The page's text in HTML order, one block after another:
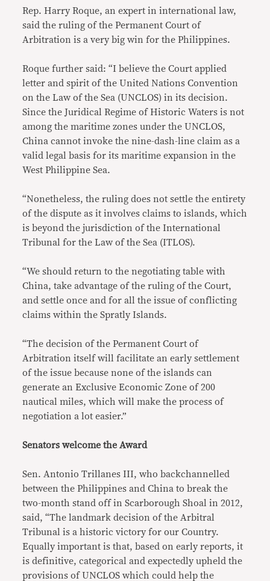
Rep. Harry Roque, an expert in international law,
said the ruling of the Permanent Court of
Arbitration is a very big win for the Philippines.
Roque further said: “I believe the Court applied
letter and spirit of the United Nations Convention
on the Law of the Sea (UNCLOS) in its decision.
Since the Juridical Regime of Historic Waters is not
among the maritime zones under the UNCLOS,
China cannot invoke the nine-dash-line claim as a
valid legal basis for its maritime expansion in the
West Philippine Sea.
“Nonetheless, the ruling does not settle the entirety
of the dispute as it involves claims to islands, which
is beyond the jurisdiction of the International
Tribunal for the Law of the Sea (ITLOS).
“We should return to the negotiating table with
China, take advantage of the ruling of the Court,
and settle once and for all the issue of conflicting
claims within the Spratly Islands.
“The decision of the Permanent Court of
Arbitration itself will facilitate an early settlement
of the issue because none of the islands can
generate an Exclusive Economic Zone of 200
nautical miles, which will make the process of
negotiation a lot easier.”
Senators welcome the Award
Sen. Antonio Trillanes III, who backchannelled
between the Philippines and China to break the
two-month stand off in Scarborough Shoal in 2012,
said, “The landmark decision of the Arbitral
Tribunal is a historic victory for our Country.
Equally important is that, based on early reports, it
is definitive, categorical and expectedly upheld the
provisions of UNCLOS which could help the